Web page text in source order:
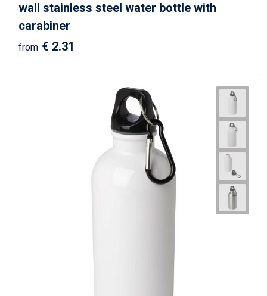
wall stainless steel water bottle with
carabiner
from € 2.31